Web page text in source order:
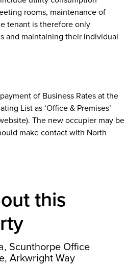
rooms, maintenance of
tenant is therefore only
and maintaining their individual
of Business Rates at the
List as ‘Office & Premises’
The new occupier may be
make contact with North
this
Scunthorpe Office
Arkwright Way